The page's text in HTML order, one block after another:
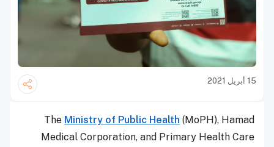
15 أبريل 2021
The Ministry of Public Health (MoPH), Hamad
Medical Corporation, and Primary Health Care